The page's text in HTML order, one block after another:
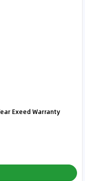
Exeed Warranty